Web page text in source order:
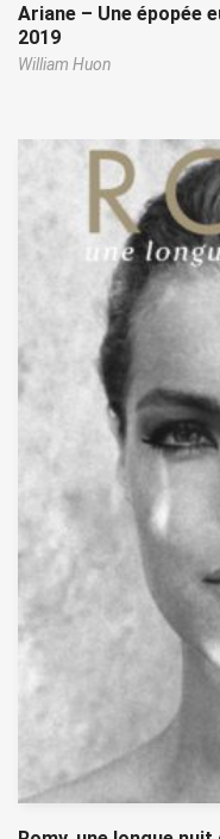
Ariane – Une épopée
2019
William Huon